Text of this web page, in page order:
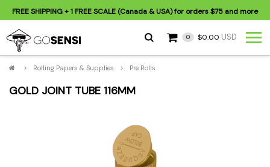
FREE SHIPPING+ 1 FREE SCALE (Canada & USA) for orders$75 and more
0 $0.00 USD
> Rolling Papers & Supplies > Pre Rolls
GOLD JOINT TUBE 116MM